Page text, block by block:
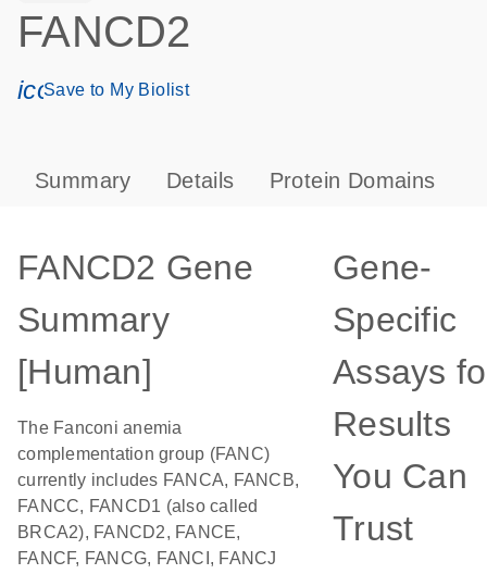
FANCD2
icon_0171_ls_qf_save_program-s
Save to My Biolist
Summary Details Protein Domains
FANCD2 Gene
Summary
[Human]
The Fanconi anemia
complementation group (FANC)
currently includes FANCA, FANCB,
FANCC, FANCD1 (also called
BRCA2), FANCD2, FANCE,
FANCF, FANCG, FANCI, FANCJ
Gene-
Specific
Assays
Results
You Can
Trust